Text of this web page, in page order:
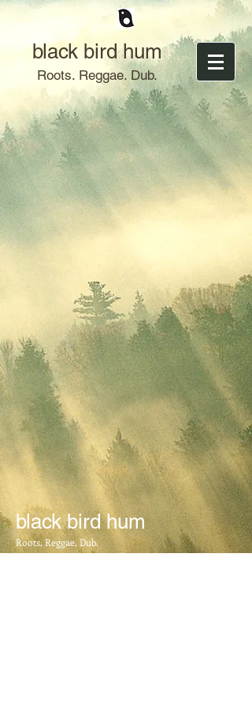
black bird hum
Roots. Reggae. Dub.
Beer Cooler
Beer Cooler
AU$8.00
My Account
Track Orders
Shopping Bag
Display prices in:
AUD
black bird hum
Roots, Reggae, Dub.